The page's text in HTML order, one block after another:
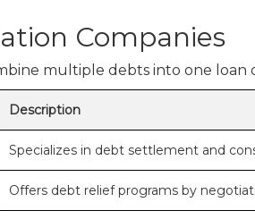
Companies
multiple debts into one
Description
Specializes in debt settlement and
Offers debt relief programs by